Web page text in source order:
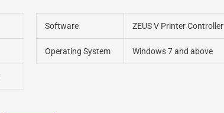
Software ZEUS V Printer Controller
Operating System Windows 7 and above